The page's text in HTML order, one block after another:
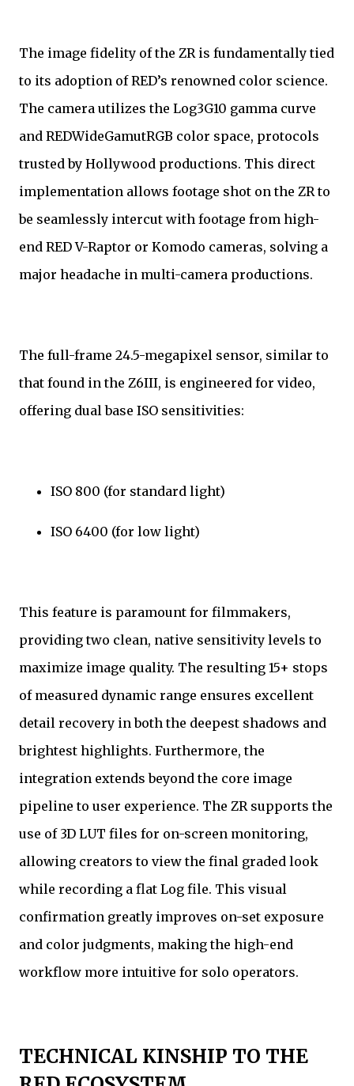
The image fidelity of the ZR is fundamentally tied
to its adoption of RED’s renowned color science.
The camera utilizes the Log3G10 gamma curve
and REDWideGamutRGB color space, protocols
trusted by Hollywood productions. This direct
implementation allows footage shot on the ZR to
be seamlessly intercut with footage from high-
end RED V-Raptor or Komodo cameras, solving a
major headache in multi-camera productions.
The full-frame 24.5-megapixel sensor, similar to
that found in the Z6III, is engineered for video,
offering dual base ISO sensitivities:
ISO 800 (for standard light)
ISO 6400 (for low light)
This feature is paramount for filmmakers,
providing two clean, native sensitivity levels to
maximize image quality. The resulting 15+ stops
of measured dynamic range ensures excellent
detail recovery in both the deepest shadows and
brightest highlights. Furthermore, the
integration extends beyond the core image
pipeline to user experience. The ZR supports the
use of 3D LUT files for on-screen monitoring,
allowing creators to view the final graded look
while recording a flat Log file. This visual
confirmation greatly improves on-set exposure
and color judgments, making the high-end
workflow more intuitive for solo operators.
TECHNICAL KINSHIP TO THE